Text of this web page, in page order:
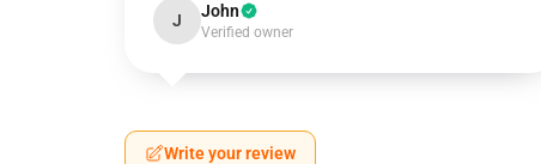
J John
Verified owner
Write your review